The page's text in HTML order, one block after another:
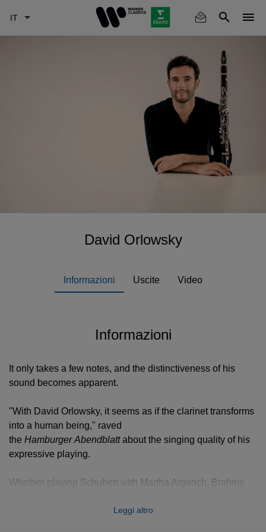
main
David Orlowsky
Informazioni Uscite Video
Informazioni
It only takes a few notes, and the distinctiveness of his
sound becomes apparent.
"With David Orlowsky, it seems as if the clarinet transforms
into a human being," raved
the Hamburger Abendblattabout the singing quality of his
expressive playing.
Whether playing Schubert with Martha Argerich, Brahms
Netherlands Radio Symphony Orchestra, David Orlowsky
Leggi altro